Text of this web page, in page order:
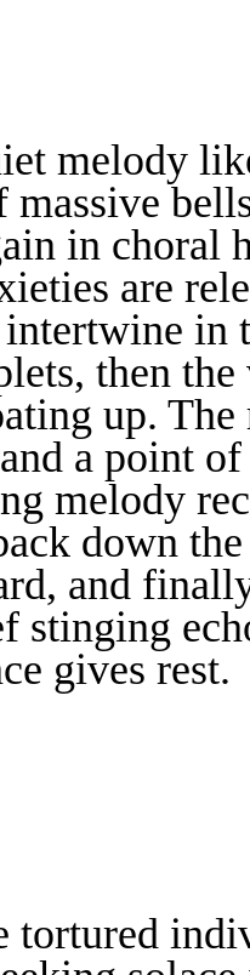
melody
massive
in choral
are
in
then
up.
a point
melody
down
and
stinging
gives rest.
tortured